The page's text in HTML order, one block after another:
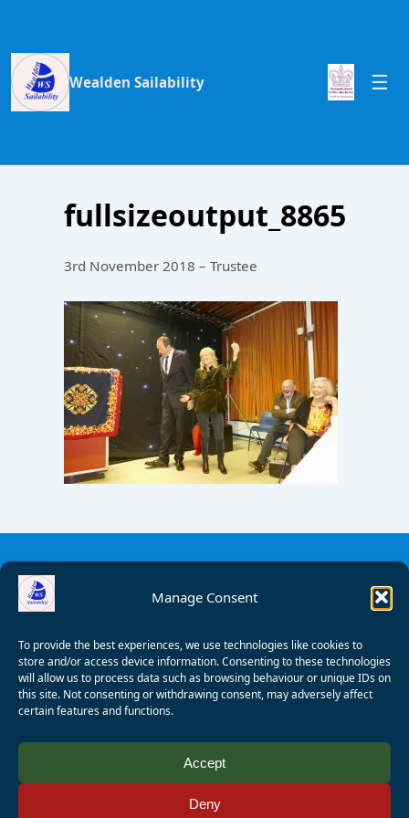
Manage Consent
To provide the best experiences, we use technologies like cookies to
store and/or access device information. Consenting to these technologies
will allow us to process data such as browsing behaviour or unique IDs on
this site. Not consenting or withdrawing consent, may adversely affect
certain features and functions.
Accept
Deny
Wealden Sailability
fullsizeoutput_8865
3rd November 2018 – Trustee
Wagner
Registered Charity Number: